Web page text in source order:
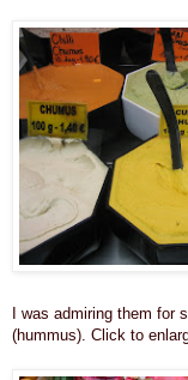
I was admiring them
(hummus). Click to